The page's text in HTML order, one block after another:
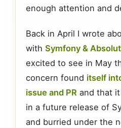
enough attention and
Back in April I wrote
with Symfony &
excited to see in May
concern found itself
issue and PR and that
in a future release of
and burried under the